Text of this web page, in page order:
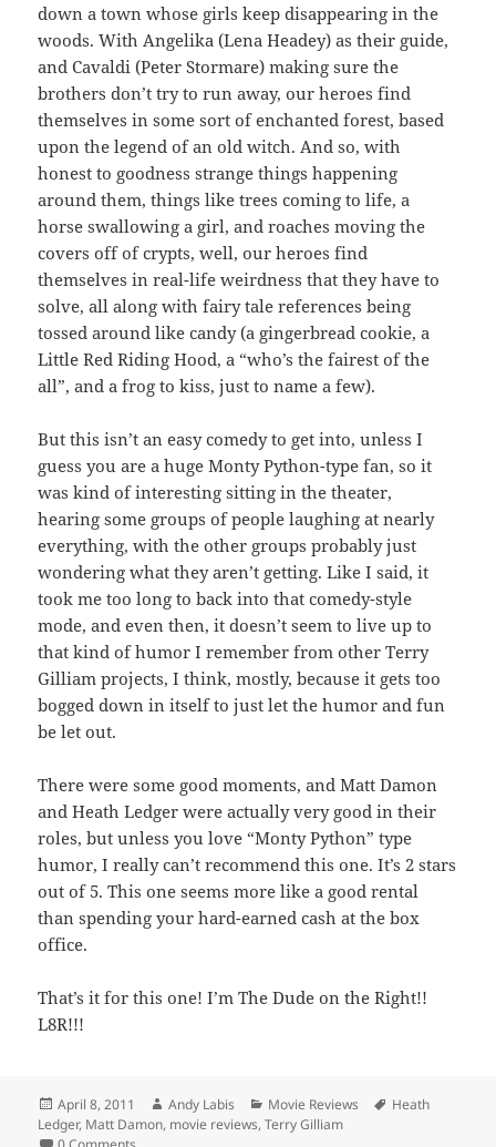
down a town whose girls keep disappearing in the
woods. With Angelika (Lena Headey) as their guide,
and Cavaldi (Peter Stormare) making sure the
brothers don’t try to run away, our heroes find
themselves in some sort of enchanted forest, based
upon the legend of an old witch. And so, with
honest to goodness strange things happening
around them, things like trees coming to life, a
horse swallowing a girl, and roaches moving the
covers off of crypts, well, our heroes find
themselves in real-life weirdness that they have to
solve, all along with fairy tale references being
tossed around like candy (a gingerbread cookie, a
Little Red Riding Hood, a “who’s the fairest of the
all”, and a frog to kiss, just to name a few).
But this isn’t an easy comedy to get into, unless I
guess you are a huge Monty Python-type fan, so it
was kind of interesting sitting in the theater,
hearing some groups of people laughing at nearly
everything, with the other groups probably just
wondering what they aren’t getting. Like I said, it
took me too long to back into that comedy-style
mode, and even then, it doesn’t seem to live up to
that kind of humor I remember from other Terry
Gilliam projects, I think, mostly, because it gets too
bogged down in itself to just let the humor and fun
be let out.
There were some good moments, and Matt Damon
and Heath Ledger were actually very good in their
roles, but unless you love “Monty Python” type
humor, I really can’t recommend this one. It’s 2 stars
out of 5. This one seems more like a good rental
than spending your hard-earned cash at the box
office.
That’s it for this one! I’m The Dude on the Right!!
L8R!!!
Posted
on
April 8, 2011 Author
Andy Labis Categories
Movie Reviews Tags
Heath
Ledger, Matt Damon, movie reviews,Terry Gilliam